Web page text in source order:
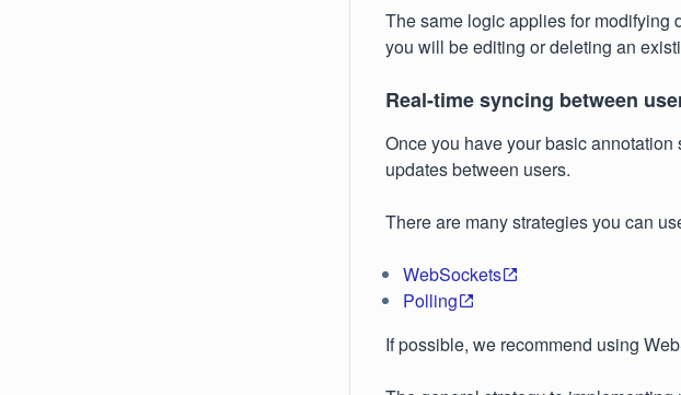
The same logic applies for modifying
you will be editing or deleting an
Real-time syncing between
Once you have your basic
updates between users.
There are many strategies you can
WebSockets
Polling
If possible, we recommend using